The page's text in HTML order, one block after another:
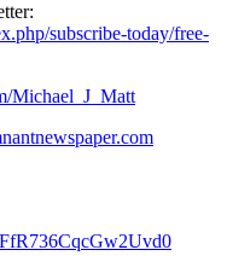
subscribe-today/free-
Michael_J_Matt